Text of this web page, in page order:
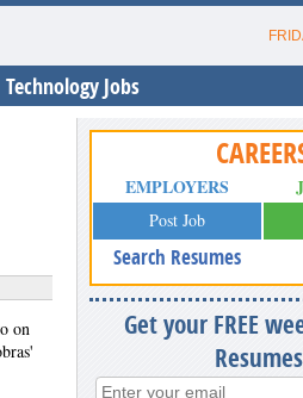
Technology Jobs
on
EMPLOYERS
Post Job
Search Resumes
Get your FREE